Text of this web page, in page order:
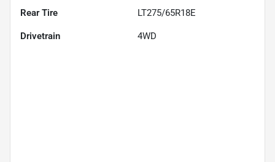
Rear Tire LT275/65R18E
Drivetrain 4WD